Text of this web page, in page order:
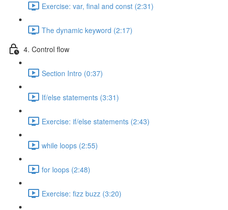
Exercise: var, final and const (2:31)
The dynamic keyword (2:17)
4. Control flow
Section Intro (0:37)
If/else statements (3:31)
Exercise: if/else statements (2:43)
while loops (2:55)
for loops (2:48)
Exercise: fizz buzz (3:20)